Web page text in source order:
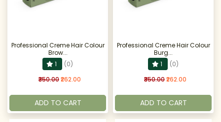
Professional Creme Hair Colour
Brow...
1
(0)
₹350.00₹262.00
ADD TO CART
Professional Creme Hair Colour
Burg...
1
(0)
₹350.00₹262.00
ADD TO CART